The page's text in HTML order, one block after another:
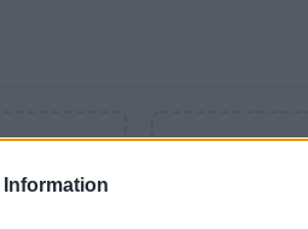
Information